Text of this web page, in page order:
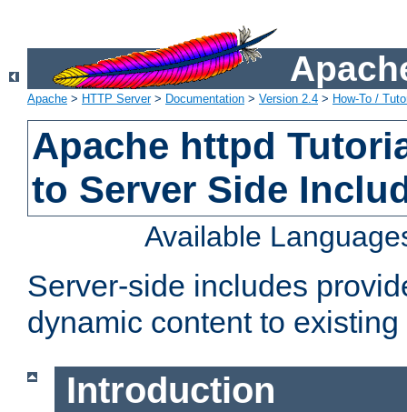
Apache > HTTP Server> Documentation > Version 2.4 > How-To /
Apache httpd
to Server Side
Available
Server-side includes
dynamic content to
Introduction